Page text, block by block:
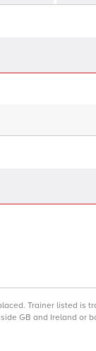
Trainer listed is
GB and Ireland or